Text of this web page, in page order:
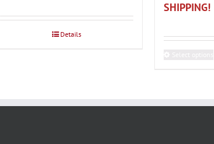
through
$39.00
Details